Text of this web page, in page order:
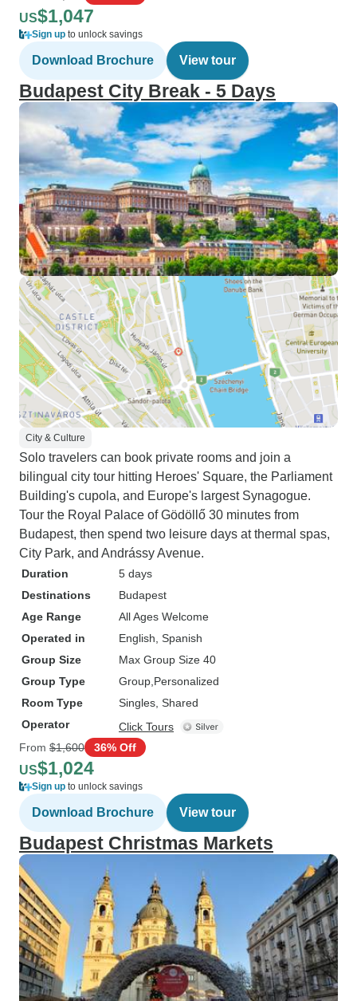
US$1,047
Sign up to unlock savings
Download Brochure View tour
Budapest City Break - 5 Days
City & Culture
Solo travelers can book private rooms and join a
bilingual city tour hitting Heroes' Square, the Parliament
Building's cupola, and Europe's largest Synagogue.
Tour the Royal Palace of Gödöllő 30 minutes from
Budapest, then spend two leisure days at thermal spas,
City Park, and Andrássy Avenue.
Duration
5 days
Destinations
Budapest
Age Range
All Ages Welcome
Operated in
English, Spanish
Group Size
Max Group Size 40
Group Type
Group Personalized
Room Type
Singles, Shared
Operator
Click Tours
From $1,600 36% Off
US$1,024
Sign up to unlock savings
Download Brochure View tour
Budapest Christmas Markets